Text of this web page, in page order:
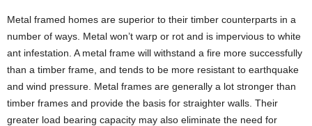
Metal framed homes are superior to their timber counterparts in a
number of ways. Metal won’t warp or rot and is impervious to white
ant infestation. A metal frame will withstand a fire more successfully
than a timber frame, and tends to be more resistant to earthquake
and wind pressure. Metal frames are generally a lot stronger than
timber frames and provide the basis for straighter walls. Their
greater load bearing capacity may also eliminate the need for